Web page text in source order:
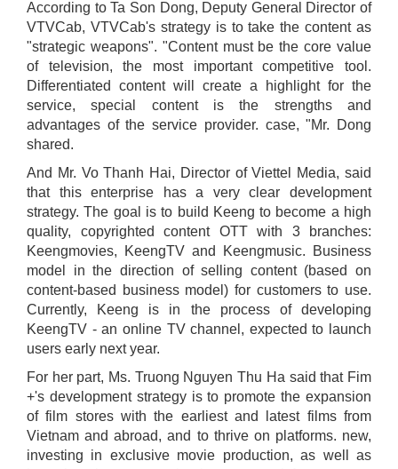
According to Ta Son Dong, Deputy General Director of
VTVCab, VTVCab's strategy is to take the content as
"strategic weapons". "Content must be the core value
of television, the most important competitive tool.
Differentiated content will create a highlight for the
service, special content is the strengths and
advantages of the service provider. case, "Mr. Dong
shared.
And Mr. Vo Thanh Hai, Director of Viettel Media, said
that this enterprise has a very clear development
strategy. The goal is to build Keeng to become a high
quality, copyrighted content OTT with 3 branches:
Keengmovies, KeengTV and Keengmusic. Business
model in the direction of selling content (based on
content-based business model) for customers to use.
Currently, Keeng is in the process of developing
KeengTV - an online TV channel, expected to launch
users early next year.
For her part, Ms. Truong Nguyen Thu Ha said that Fim
+'s development strategy is to promote the expansion
of film stores with the earliest and latest films from
Vietnam and abroad, and to thrive on platforms. new,
investing in exclusive movie production, as well as